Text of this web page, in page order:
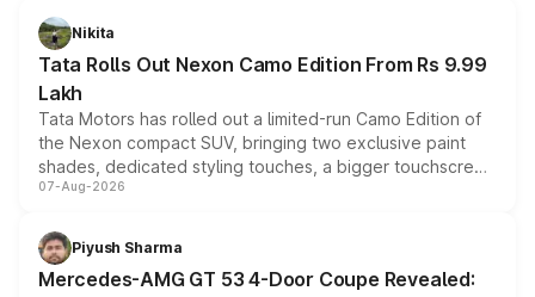
Nikita
Tata Rolls Out Nexon Camo Edition From Rs 9.99
Lakh
Tata Motors has rolled out a limited-run Camo Edition of
the Nexon compact SUV, bringing two exclusive paint
shades, dedicated styling touches, a bigger touchscreen
and a built-in dashcam, while keeping the existing range
choices unchanged across the model lineup for buyers.
07-Aug-2026
Piyush Sharma
Mercedes-AMG GT 53 4-Door Coupe Revealed: